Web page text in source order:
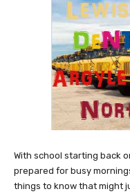
With school starting back
prepared for busy
things to know that might